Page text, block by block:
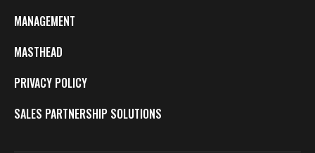
MANAGEMENT
MASTHEAD
PRIVACY POLICY
SALES PARTNERSHIP SOLUTIONS